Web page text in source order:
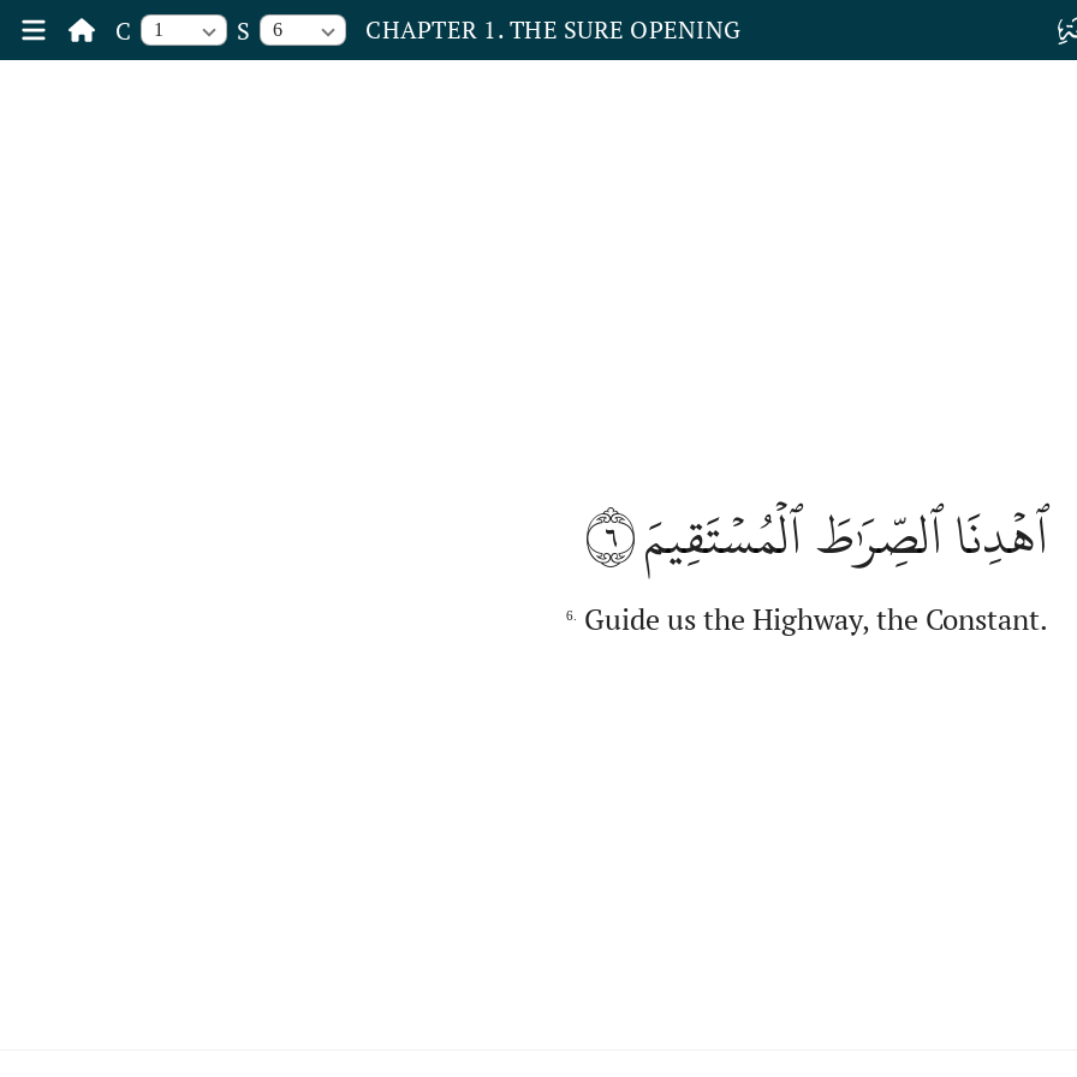
C 1 S 6 CHAPTER 1. THE SURE OPENING
ٱهۡدِنَا ٱلصِّرَٰطَ ٱلۡمُسۡتَقِيمَ٦
6. Guide us the Highway, the Constant.